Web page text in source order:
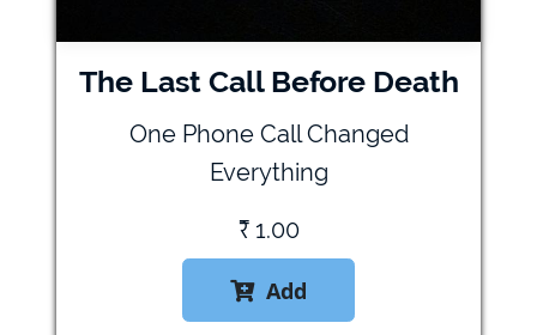
The Last Call Before Death
One Phone Call Changed
Everything
₹1.00
Add